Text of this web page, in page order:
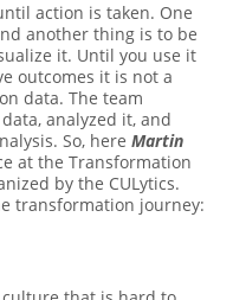
action is taken. One
another thing is to be
it. Until you use it
outcomes it is not a
data. The team
analyzed it, and
So, here Martin
at the Transformation
by the CULytics.
transformation journey: